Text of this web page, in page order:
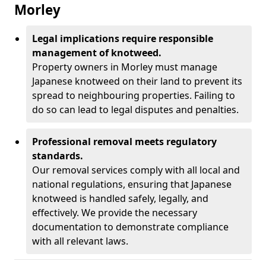
Morley
Legal implications require responsible
management of knotweed.
Property owners in Morley must manage
Japanese knotweed on their land to prevent its
spread to neighbouring properties. Failing to
do so can lead to legal disputes and penalties.
Professional removal meets regulatory
standards.
Our removal services comply with all local and
national regulations, ensuring that Japanese
knotweed is handled safely, legally, and
effectively. We provide the necessary
documentation to demonstrate compliance
with all relevant laws.